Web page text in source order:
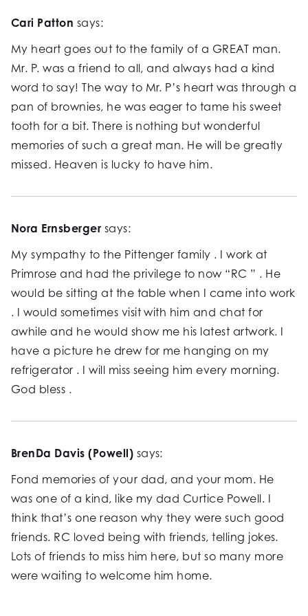
Cari Patton says:
My heart goes out to the family of a GREAT man.
Mr. P. was a friend to all, and always had a kind
word to say! The way to Mr. P’s heart was through a
pan of brownies, he was eager to tame his sweet
tooth for a bit. There is nothing but wonderful
memories of such a great man. He will be greatly
missed. Heaven is lucky to have him.
Nora Ernsberger says:
My sympathy to the Pittenger family . I work at
Primrose and had the privilege to now “RC ” . He
would be sitting at the table when I came into work
. I would sometimes visit with him and chat for
awhile and he would show me his latest artwork. I
have a picture he drew for me hanging on my
refrigerator . I will miss seeing him every morning.
God bless .
BrenDa Davis (Powell) says:
Fond memories of your dad, and your mom. He
was one of a kind, like my dad Curtice Powell. I
think that’s one reason why they were such good
friends. RC loved being with friends, telling jokes.
Lots of friends to miss him here, but so many more
were waiting to welcome him home.